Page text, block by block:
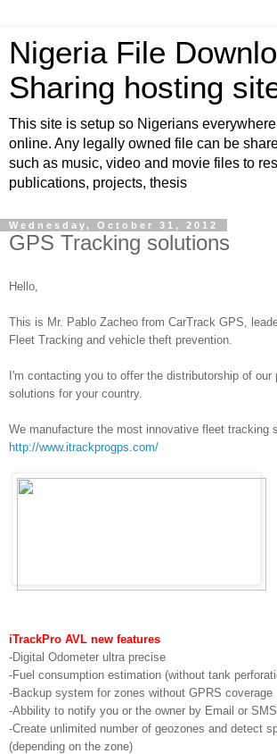
Nigeria File
Sharing hosting
This site is setup so Nigerians
online. Any legally owned file can be
such as music, video and movie files to
publications, projects, thesis
Wednesday, October 31, 2012
GPS Tracking solutions
Hello,
This is Mr. Pablo Zacheo from CarTrack GPS,
Fleet Tracking and vehicle theft prevention.
I'm contacting you to offer the distributorship of our
solutions for your country.
We manufacture the most innovative fleet tracking
http://www.itrackprogps.com/
iTrackPro AVL new features
-Digital Odometer ultra precise
-Fuel consumption estimation (without tank
-Backup system for zones without GPRS coverage
-Abbility to notify you or the owner by Email or SMS
-Create unlimited number of geozones and detect
(depending on the zone)